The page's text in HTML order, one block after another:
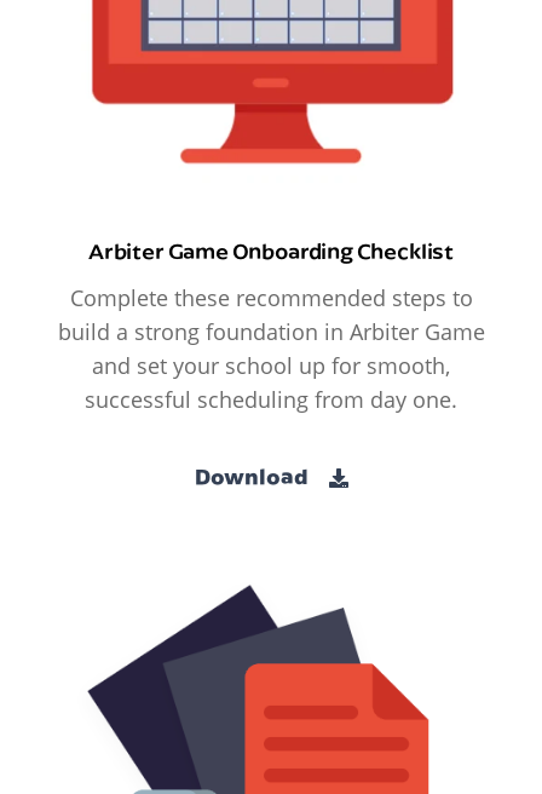
Arbiter Game Onboarding Checklist
Complete these recommended steps to
build a strong foundation in Arbiter Game
and set your school up for smooth,
successful scheduling from day one.
Download